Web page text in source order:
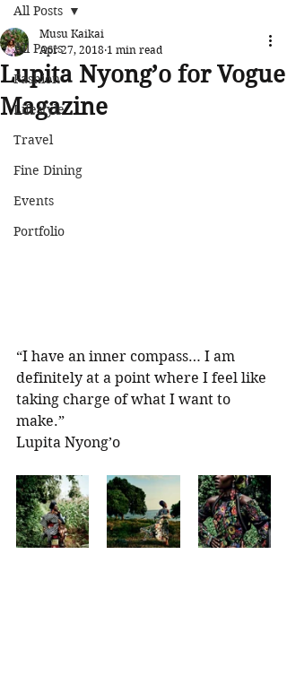
All Posts
Fashion
Lifestyle
Travel
Fine Dining
Events
Portfolio
All Posts
Lupita Nyong’o for Vogue
Magazine
Musu Kaikai
Apr 27, 2018 1 min read
“I have an inner compass… I am
definitely at a point where I feel like
taking charge of what I want to
make.”
Lupita Nyong’o